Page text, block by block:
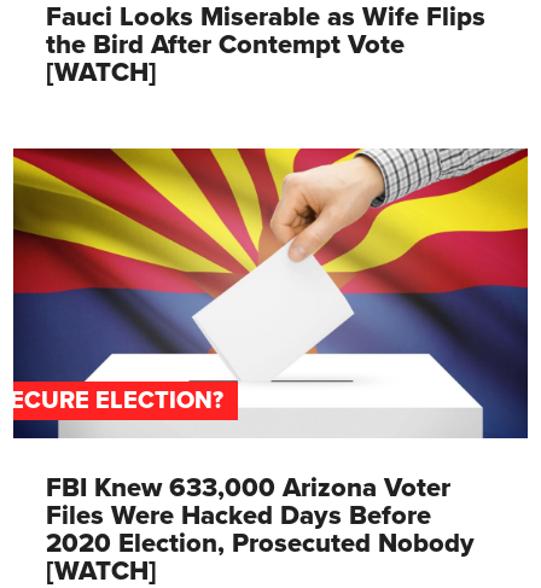
Fauci Looks Miserable as Wife Flips
the Bird After Contempt Vote
[WATCH]
ELECTION?
FBI Knew 633,000 Arizona Voter
Files Were Hacked Days Before
2020 Election, Prosecuted Nobody
[WATCH]